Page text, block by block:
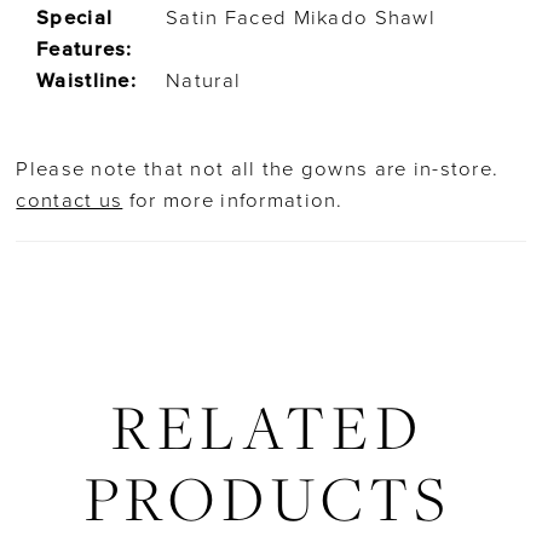
Special
Features:
Satin Faced Mikado Shawl
Waistline: Natural
Please note that not all the gowns are in-store.
contact usfor more information.
RELATED
PRODUCTS